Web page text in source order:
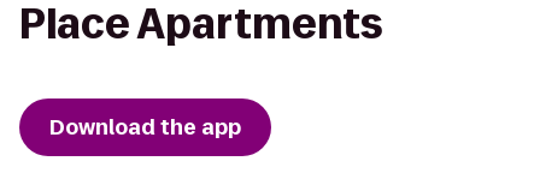
Place Apartments
Download the app